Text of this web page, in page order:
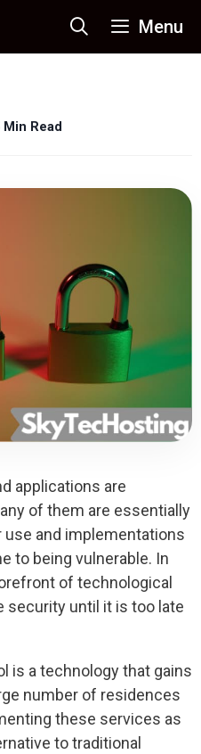
Menu
Min Read
applications are
of them are essentially
use and implementations
to being vulnerable. In
of technological
security until it is too late
is a technology that gains
number of residences
these services as
to traditional